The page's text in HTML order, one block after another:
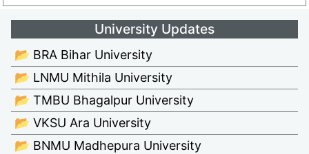
University Updates
📂 BRA Bihar University
📂 LNMU Mithila University
📂 TMBU Bhagalpur University
📂 VKSU Ara University
📂 BNMU Madhepura University